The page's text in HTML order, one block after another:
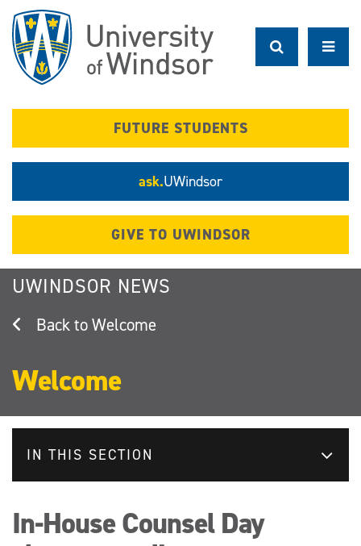
main
content
FUTURE STUDENTS
ask.UWindsor
GIVE TO UWINDSOR
UWINDSOR NEWS
Welcome
Welcome
IN THIS SECTION
In-House Counsel Day